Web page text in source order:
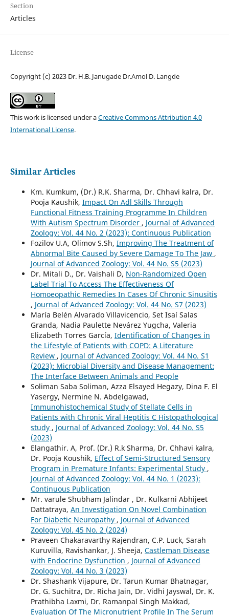
Section
Articles
License
Copyright (c) 2023 Dr. H.B. Janugade Dr.Amol D. Langde
This work is licensed under aCreative Commons Attribution 4.0
International License.
Similar Articles
Km. Kumkum, (Dr.) R.K. Sharma, Dr. Chhavi kalra, Dr.
Pooja Kaushik, Impact On Adl Skills Through
Functional Fitness Training Programme In Children
With Autism Spectrum Disorder , Journal of Advanced
Zoology: Vol. 44 No. 2 (2023): Continuous Publication
Fozilov U.A, Olimov S.Sh, Improving The Treatment of
Abnormal Bite Caused by Severe Damage To The Jaw ,
Journal of Advanced Zoology: Vol. 44 No. S5 (2023)
Dr. Mitali D., Dr. Vaishali D, Non-Randomized Open
Label Trial To Access The Effectiveness Of
Homoeopathic Remedies In Cases Of Chronic Sinusitis
, Journal of Advanced Zoology: Vol. 44 No. S7 (2023)
María Belén Alvarado Villavicencio, Set Isaí Salas
Granda, Nadia Paulette Nevárez Yugcha, Valeria
Elizabeth Torres García, Identification of Changes in
the Lifestyle of Patients with COPD: A Literature
Review , Journal of Advanced Zoology: Vol. 44 No. S1
(2023): Microbial Diversity and Disease Management:
The Interface Between Animals and People
Soliman Saba Soliman, Azza Elsayed Hegazy, Dina F. El
Yasergy, Nermine N. Abdelgawad,
Immunohistochemical Study of Stellate Cells in
Patients with Chronic Viral Heptitis C Histopathological
study , Journal of Advanced Zoology: Vol. 44 No. S5
(2023)
Elangathir. A, Prof. (Dr.) R.k Sharma, Dr. Chhavi kalra,
Dr. Pooja Koushik, Effect of Semi-Structured Sensory
Program in Premature Infants: Experimental Study ,
Journal of Advanced Zoology: Vol. 44 No. 1 (2023):
Continuous Publication
Mr. varule Shubham Jalindar , Dr. Kulkarni Abhijeet
Dattatraya, An Investigation On Novel Combination
For Diabetic Neuropathy , Journal of Advanced
Zoology: Vol. 45 No. 2 (2024)
Praveen Chakaravarthy Rajendran, C.P. Luck, Sarah
Kuruvilla, Ravishankar, J. Sheeja, Castleman Disease
with Endocrine Dysfunction , Journal of Advanced
Zoology: Vol. 44 No. 3 (2023)
Dr. Shashank Vijapure, Dr. Tarun Kumar Bhatnagar,
Dr. G. Suchitra, Dr. Richa Jain, Dr. Vidhi Jayswal, Dr. K.
Prathibha Laxmi, Dr. Ramanpal Singh Makkad,
Evaluation Of The Micronutrient Profile In The Serum